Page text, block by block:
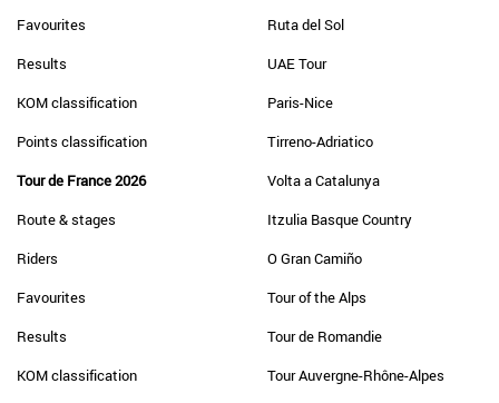
Favourites
Results
KOM classification
Points classification
Tour de France 2026
Route & stages
Riders
Favourites
Results
KOM classification
Ruta del Sol
UAE Tour
Paris-Nice
Tirreno-Adriatico
Volta a Catalunya
Itzulia Basque Country
O Gran Camiño
Tour of the Alps
Tour de Romandie
Tour Auvergne-Rhône-Alpes